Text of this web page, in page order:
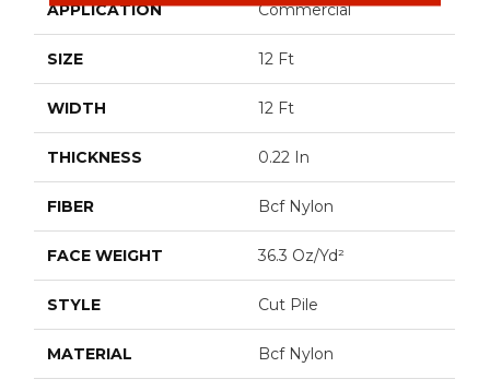
APPLICATION Commercial
SIZE 12 Ft
WIDTH 12 Ft
THICKNESS 0.22 In
FIBER Bcf Nylon
FACE WEIGHT 36.3 Oz/yd²
STYLE Cut Pile
MATERIAL Bcf Nylon